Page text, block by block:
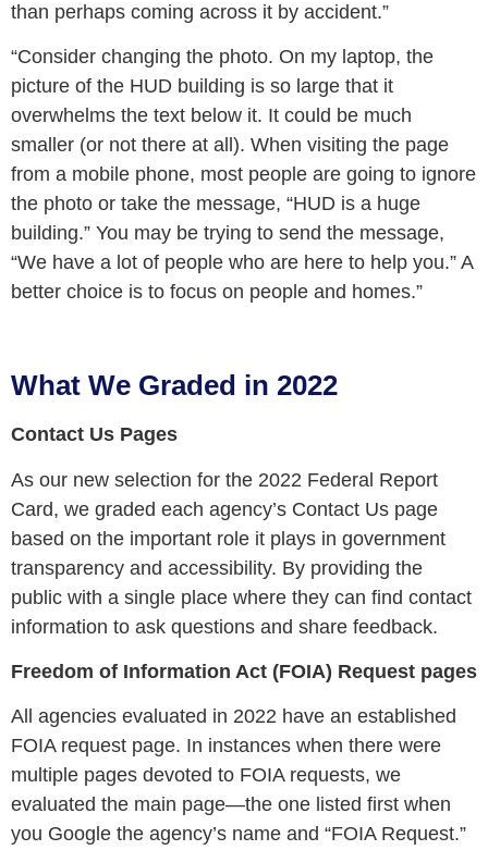
than perhaps coming across it by accident.”
“Consider changing the photo. On my laptop, the
picture of the HUD building is so large that it
overwhelms the text below it. It could be much
smaller (or not there at all). When visiting the page
from a mobile phone, most people are going to ignore
the photo or take the message, “HUD is a huge
building.” You may be trying to send the message,
“We have a lot of people who are here to help you.” A
better choice is to focus on people and homes.”
What We Graded in 2022
Contact Us Pages
As our new selection for the 2022 Federal Report
Card, we graded each agency’s Contact Us page
based on the important role it plays in government
transparency and accessibility. By providing the
public with a single place where they can find contact
information to ask questions and share feedback.
Freedom of Information Act (FOIA) Request pages
All agencies evaluated in 2022 have an established
FOIA request page. In instances when there were
multiple pages devoted to FOIA requests, we
evaluated the main page—the one listed first when
you Google the agency’s name and “FOIA Request.”